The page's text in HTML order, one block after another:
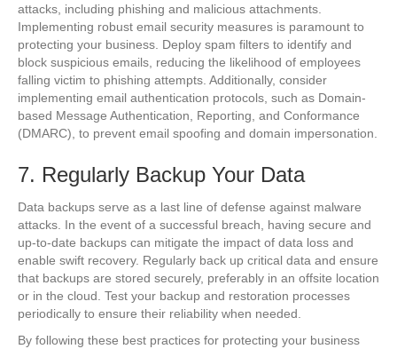
attacks, including phishing and malicious attachments.
Implementing robust email security measures is paramount to
protecting your business. Deploy spam filters to identify and
block suspicious emails, reducing the likelihood of employees
falling victim to phishing attempts. Additionally, consider
implementing email authentication protocols, such as Domain-
based Message Authentication, Reporting, and Conformance
(DMARC), to prevent email spoofing and domain impersonation.
7. Regularly Backup Your Data
Data backups serve as a last line of defense against malware
attacks. In the event of a successful breach, having secure and
up-to-date backups can mitigate the impact of data loss and
enable swift recovery. Regularly back up critical data and ensure
that backups are stored securely, preferably in an offsite location
or in the cloud. Test your backup and restoration processes
periodically to ensure their reliability when needed.
By following these best practices for protecting your business